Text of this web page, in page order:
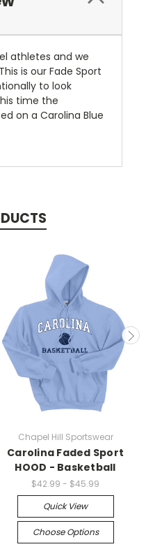
athletes and we
is our Fade Sport
to look
time the
on a Carolina Blue
Chapel Hill Sportswear
Carolina Faded Sport
HOOD - Basketball
$42.99 - $45.99
Quick View
Choose Options